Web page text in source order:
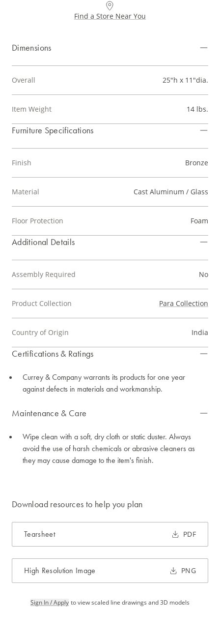
Find a Store Near You
Dimensions
Overall 25"h x 11"dia.
Item Weight 14 lbs.
Furniture Specifications
Finish Bronze
Material Cast Aluminum / Glass
Floor Protection Foam
Additional Details
Assembly Required No
Product Collection Para Collection
Country of Origin India
Certifications & Ratings
Currey & Company warrants its products for one year
against defects in materials and workmanship.
Maintenance & Care
Wipe clean with a soft, dry cloth or static duster. Always
avoid the use of harsh chemicals or abrasive cleaners as
they may cause damage to the item's finish.
Download resources to help you plan
Tearsheet PDF
High Resolution Image PNG
Sign In / Apply to view scaled line drawings and 3D models